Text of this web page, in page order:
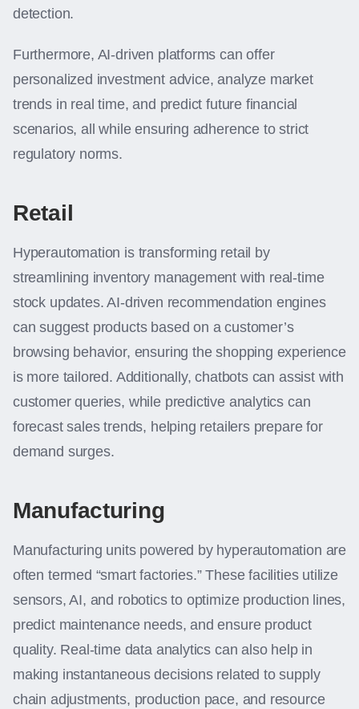
detection.
Furthermore, AI-driven platforms can offer
personalized investment advice, analyze market
trends in real time, and predict future financial
scenarios, all while ensuring adherence to strict
regulatory norms.
Retail
Hyperautomation is transforming retail by
streamlining inventory management with real-time
stock updates. AI-driven recommendation engines
can suggest products based on a customer’s
browsing behavior, ensuring the shopping experience
is more tailored. Additionally, chatbots can assist with
customer queries, while predictive analytics can
forecast sales trends, helping retailers prepare for
demand surges.
Manufacturing
Manufacturing units powered by hyperautomation are
often termed “smart factories.” These facilities utilize
sensors, AI, and robotics to optimize production lines,
predict maintenance needs, and ensure product
quality. Real-time data analytics can also help in
making instantaneous decisions related to supply
chain adjustments, production pace, and resource